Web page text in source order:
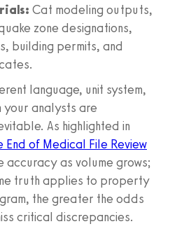
Cat modeling outputs,
zone designations,
building permits, and
language, unit system,
your analysts are
As highlighted in
End of Medical File Review
accuracy as volume grows;
truth applies to property
the greater the odds
critical discrepancies.